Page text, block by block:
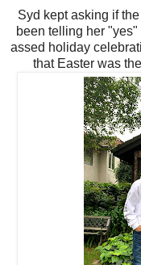
Syd kept asking if
been telling her
assed holiday
that Easter was